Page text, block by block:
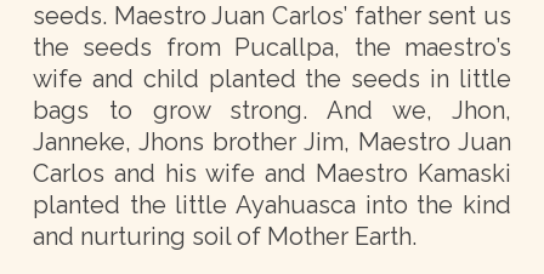
seeds. Maestro Juan Carlos’ father sent us
the seeds from Pucallpa, the maestro’s
wife and child planted the seeds in little
bags to grow strong. And we, Jhon,
Janneke, Jhons brother Jim, Maestro Juan
Carlos and his wife and Maestro Kamaski
planted the little Ayahuasca into the kind
and nurturing soil of Mother Earth.